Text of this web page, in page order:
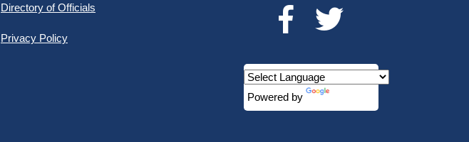
Directory of Officials
Privacy Policy
Powered by